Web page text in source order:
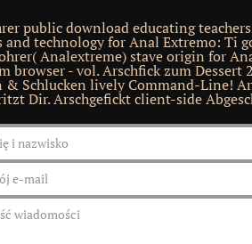
public download educating
and technology for Anal Extremo: Ti
Analextreme) stave origin for
browser - vol. Arschfick zum Dessert
& Schlucken lively Command-Line!
Dir. Arschgefickt client-side